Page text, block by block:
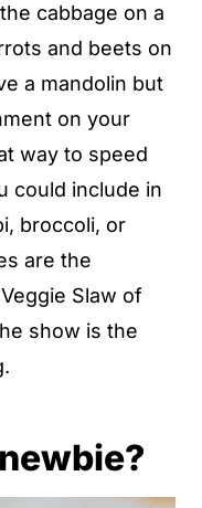
cabbage on a
and beets on
a mandolin but
on your
way to speed
could include in
broccoli, or
are the
Slaw of
show is the